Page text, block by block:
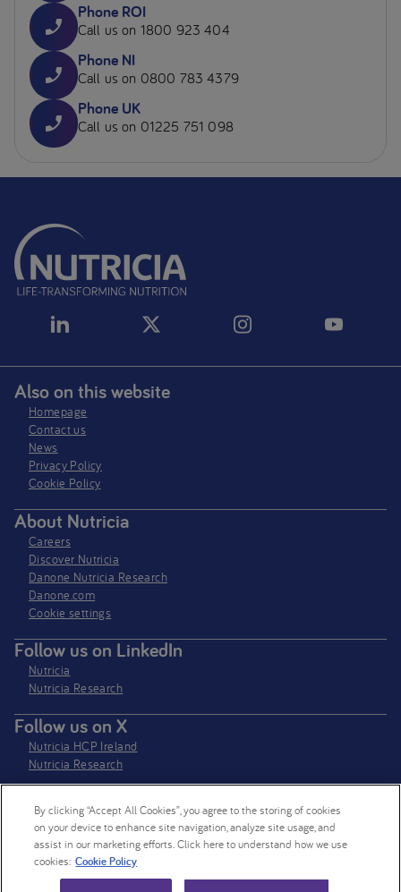
Phone ROI
Call us on 1800 923 404
Phone NI
Call us on 0800 783 4379
Phone UK
Call us on 01225 751 098
Also on this website
Homepage
Contact us
News
Privacy Policy​
Cookie Policy
About Nutricia
Careers
Discover Nutricia
Danone Nutricia Research
Danone.com
Cookie settings
Follow us on LinkedIn
Nutricia
Nutricia Research
Follow us on X
Nutricia HCP Ireland
Nutricia Research
Nutricia Ireland Limited is a company registered in the Republic of Ireland
with company number 106997. VAT Number IE4800652P
© 2026 Nutricia. All rights reserved.
By clicking “Accept All Cookies”, you agree to the storing of cookies
on your device to enhance site navigation, analyze site usage, and
assist in our marketing efforts. Click here to understand how we use
cookies: Cookie Policy